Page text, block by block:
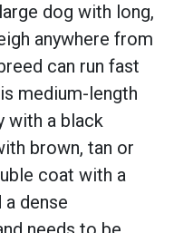
dog with long,
anywhere from
can run fast
medium-length
with a black
brown, tan or
coat with a
dense